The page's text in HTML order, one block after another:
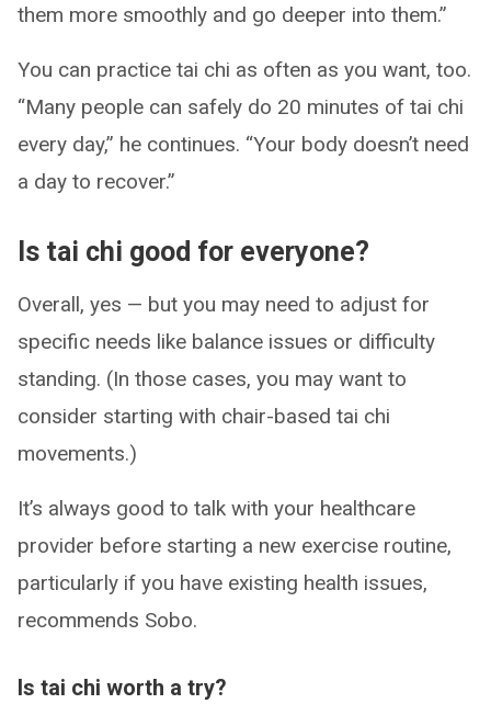
them more smoothly and go deeper into them.”
You can practice tai chi as often as you want, too.
“Many people can safely do 20 minutes of tai chi
every day,” he continues. “Your body doesn’t need
a day to recover.”
Is tai chi good for everyone?
Overall, yes — but you may need to adjust for
specific needs like balance issues or difficulty
standing. (In those cases, you may want to
consider starting with chair-based tai chi
movements.)
It’s always good to talk with your healthcare
provider before starting a new exercise routine,
particularly if you have existing health issues,
recommends Sobo.
Is tai chi worth a try?